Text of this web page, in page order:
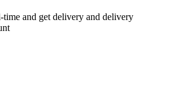
and get delivery and delivery